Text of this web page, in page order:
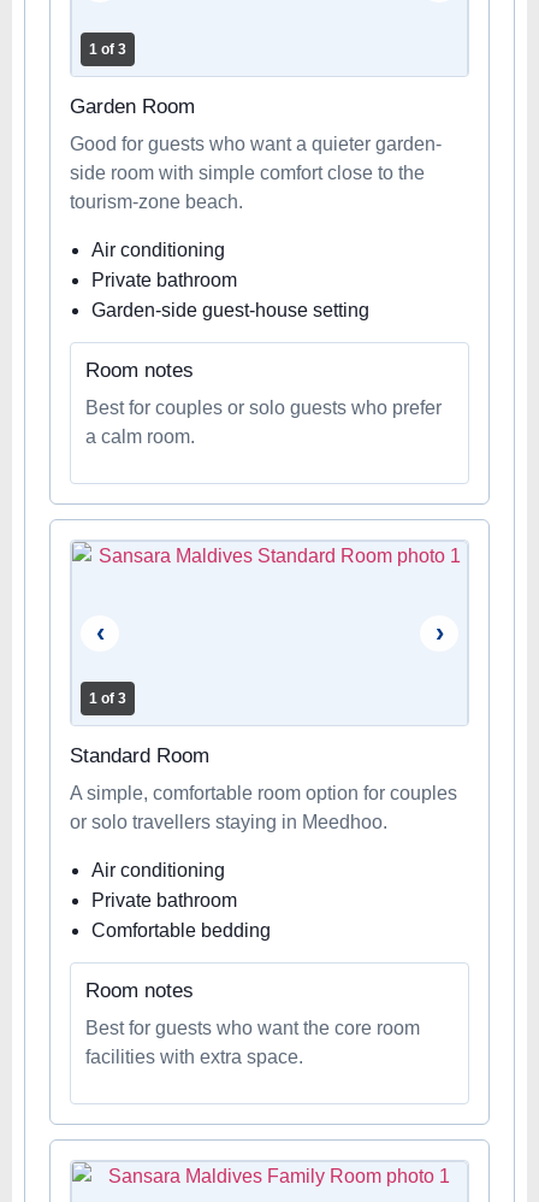
1 of 3
Garden Room
Good for guests who want a quieter garden-
side room with simple comfort close to the
tourism-zone beach.
Air conditioning
Private bathroom
Garden-side guest-house setting
Room notes
Best for couples or solo guests who prefer
a calm room.
‹ ›
1 of 3
Standard Room
A simple, comfortable room option for couples
or solo travellers staying in Meedhoo.
Air conditioning
Private bathroom
Comfortable bedding
Room notes
Best for guests who want the core room
facilities with extra space.